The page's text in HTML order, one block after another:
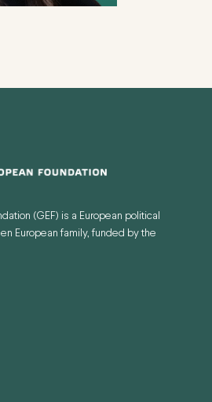
(GEF) is a European political
European family, funded by the